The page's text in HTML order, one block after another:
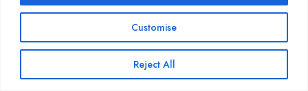
Customise
Reject All